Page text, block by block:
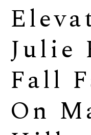
Search by
Julie
Fall
On